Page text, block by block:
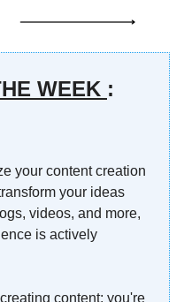
WEEK :
your content creation
your ideas
videos, and more,
is actively
content; you're